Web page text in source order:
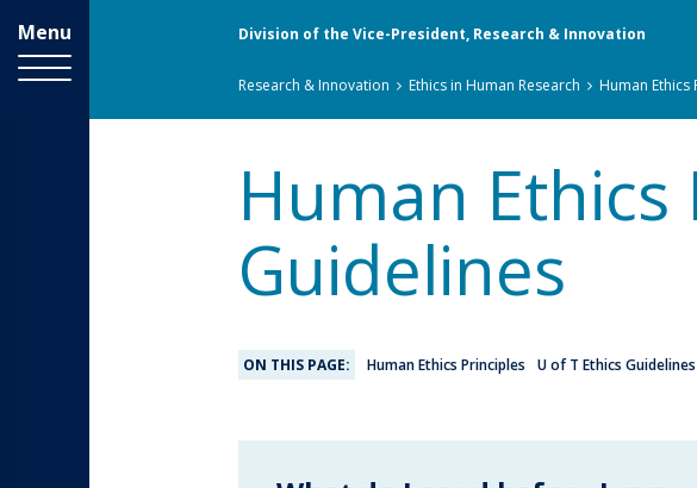
Menu Division of the Vice-President, Research & Innovation
Breadcrumbs
You
are
Research & Innovation Ethics in Human Research Human Ethics
Human
Guidelines
ON THIS PAGE: Human Ethics Principles U of T Ethics Guidelines